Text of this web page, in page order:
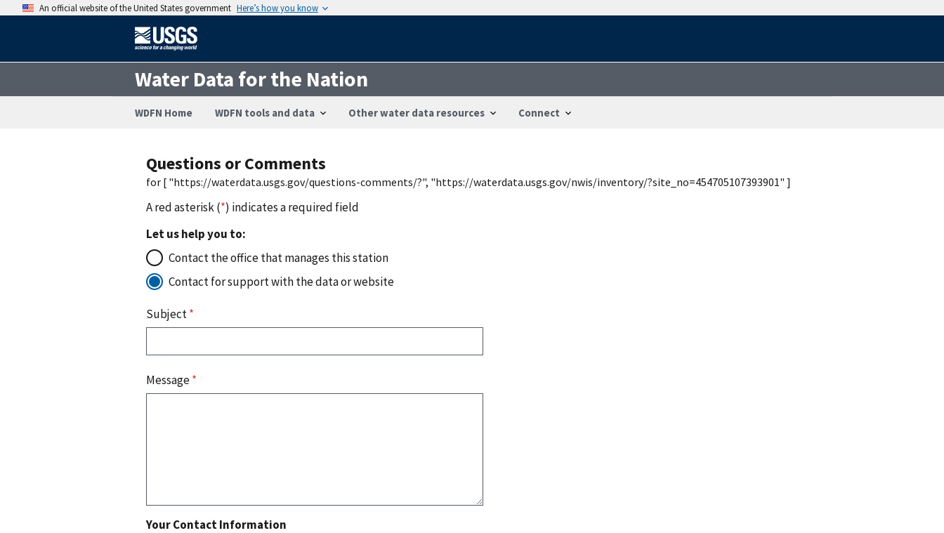
An official website of the United States government Here’s how you know
Water Data for the Nation
WDFN Home WDFN tools and data Other water data resources Connect
Questions or Comments
for [ "https://waterdata.usgs.gov/questions-comments/?", "https://waterdata.usgs.gov/nwis/inventory/?site_no=454705107393901" ]
A red asterisk (*) indicates a required field
Let us help you to:
Contact the office that manages this station
Contact for support with the data or website
Subject*
Message*
Your Contact Information